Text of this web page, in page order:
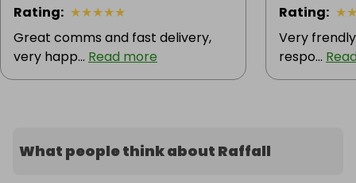
Rating: ★★★★★
Great comms and fast delivery,
very happ... Read more
Rating: ★
Very
respo...
What people think about Raffall